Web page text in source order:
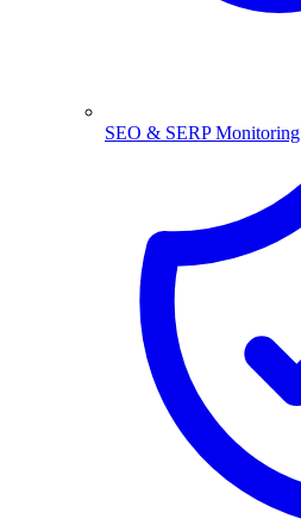
SEO & SERP Monitoring